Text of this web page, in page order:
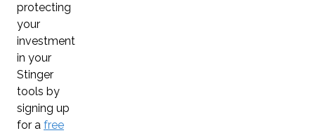
protecting
your
investment
in your
Stinger
tools by
signing up
for a free